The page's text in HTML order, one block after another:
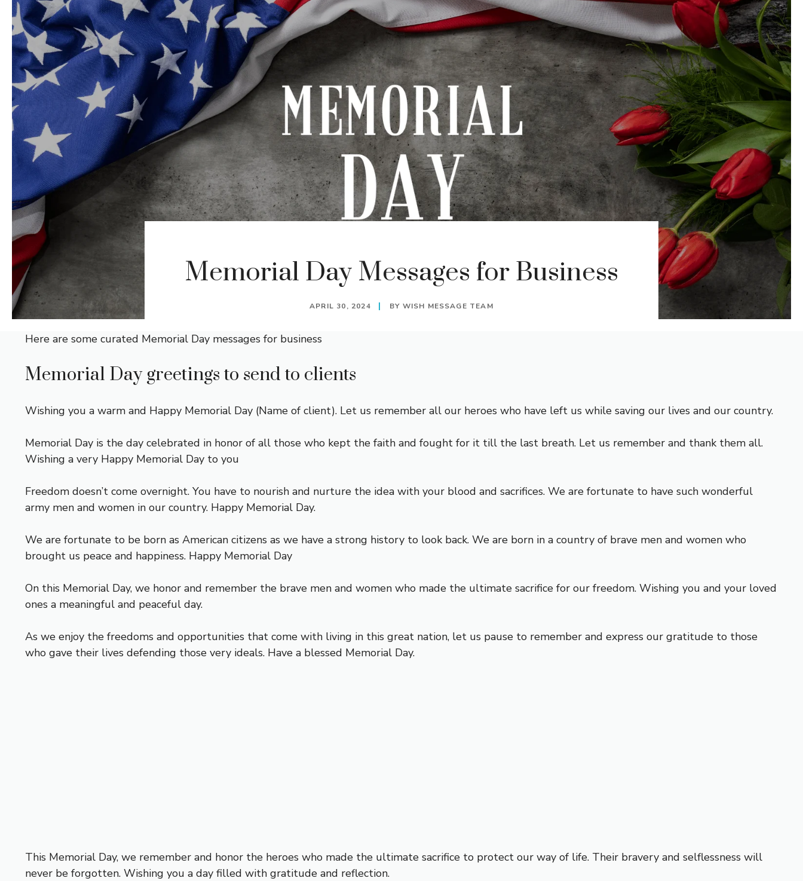
Memorial Day Messages for Business
APRIL 30, 2024 BY WISH MESSAGE TEAM
Here are some curated Memorial Day messages for business
Memorial Day greetings to send to clients
Wishing you a warm and Happy Memorial Day (Name of client). Let us remember all our heroes who have left us while saving our lives and our country.
Memorial Day is the day celebrated in honor of all those who kept the faith and fought for it till the last breath. Let us remember and thank them all.
Wishing a very Happy Memorial Day to you
Freedom doesn’t come overnight. You have to nourish and nurture the idea with your blood and sacrifices. We are fortunate to have such wonderful
army men and women in our country. Happy Memorial Day.
We are fortunate to be born as American citizens as we have a strong history to look back. We are born in a country of brave men and women who
brought us peace and happiness. Happy Memorial Day
On this Memorial Day, we honor and remember the brave men and women who made the ultimate sacrifice for our freedom. Wishing you and your loved
ones a meaningful and peaceful day.
As we enjoy the freedoms and opportunities that come with living in this great nation, let us pause to remember and express our gratitude to those
who gave their lives defending those very ideals. Have a blessed Memorial Day.
This Memorial Day, we remember and honor the heroes who made the ultimate sacrifice to protect our way of life. Their bravery and selflessness will
never be forgotten. Wishing you a day filled with gratitude and reflection.